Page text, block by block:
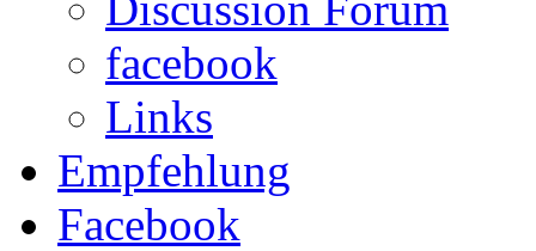
facebook
Links
Empfehlung
Facebook